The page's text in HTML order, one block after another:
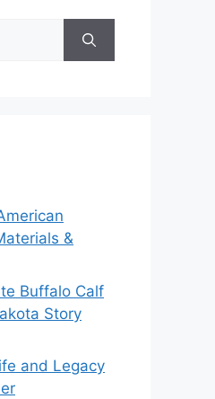
&
Buffalo Calf
Story
and Legacy